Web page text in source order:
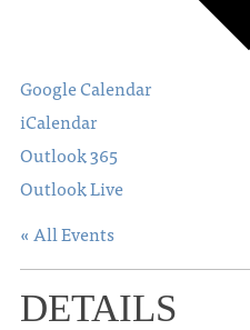
Google Calendar
iCalendar
Outlook 365
Outlook Live
« All Events
DETAILS